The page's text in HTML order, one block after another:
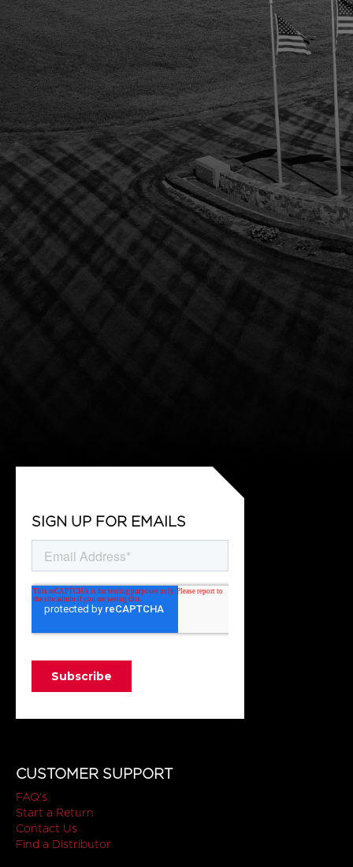
SIGN UP FOR EMAILS
CUSTOMER SUPPORT
FAQ's
Start a Return
Contact Us
Find a Distributor